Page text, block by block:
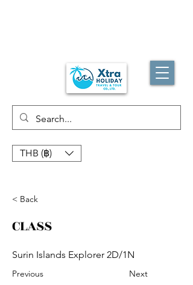
THB (฿)
< Back
CLASS
Surin Islands Explorer 2D/1N
Previous Next